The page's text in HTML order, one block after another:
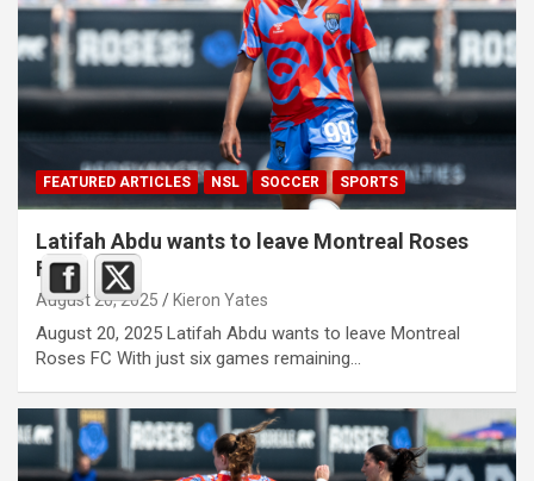
FEATURED ARTICLES NSL SOCCER SPORTS
Latifah Abdu wants to leave Montreal Roses
FC
August 20, 2025 Kieron Yates
August 20, 2025 Latifah Abdu wants to leave Montreal
Roses FC With just six games remaining…